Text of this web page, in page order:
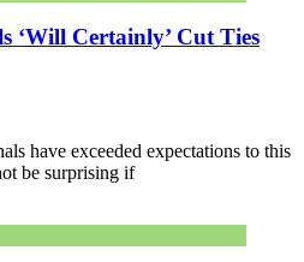
Certainly’ Cut Ties
have exceeded expectations to this
be surprising if